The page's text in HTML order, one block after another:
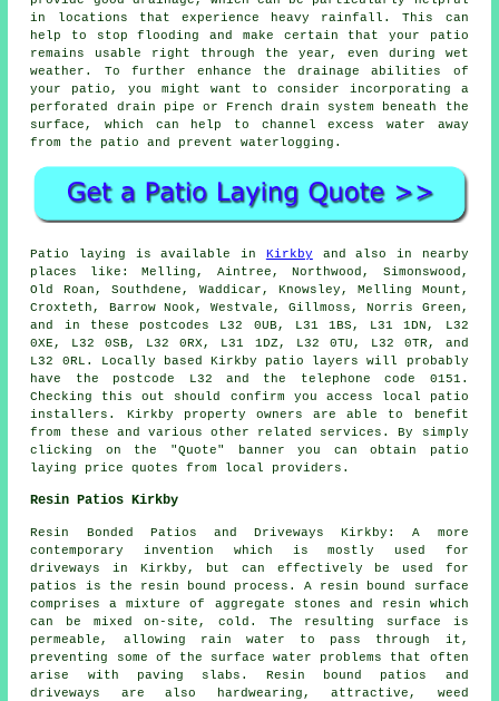
in locations that experience heavy rainfall. This can
help to stop flooding and make certain that your patio
remains usable right through the year, even during wet
weather. To further enhance the drainage abilities of
your patio, you might want to consider incorporating a
perforated drain pipe or French drain system beneath the
surface, which can help to channel excess water away
from the patio and prevent waterlogging.
Patio laying is available in Kirkby and also in nearby
places like: Melling, Aintree, Northwood, Simonswood,
Old Roan, Southdene, Waddicar, Knowsley, Melling Mount,
Croxteth, Barrow Nook, Westvale, Gillmoss, Norris Green,
and in these postcodes L32 0UB, L31 1BS, L31 1DN, L32
0XE, L32 0SB, L32 0RX, L31 1DZ, L32 0TU, L32 0TR, and
L32 0RL. Locally based Kirkby patio layers
will probably
have the postcode L32 and the telephone code 0151.
Checking this out should confirm you access local
patio
installers . Kirkby property owners are able to benefit
from these and various other related services. By simply
clicking on the "Quote" banner you can obtain patio
laying price quotes from local providers.
Resin Patios Kirkby
Resin Bonded Patios and Driveways Kirkby: A more
contemporary invention which is mostly used for
driveways in Kirkby, but can effectively be used for
patios is the resin bound process. A resin bound surface
comprises a mixture of aggregate stones and resin which
can be mixed on-site, cold. The resulting surface is
permeable, allowing rain water to pass through it,
preventing some of the surface water problems that often
arise with paving slabs. Resin bound patios and
driveways are also hardwearing, attractive, weed